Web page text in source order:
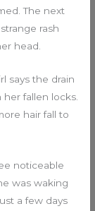
The next
rash
head.
says the drain
fallen locks.
hair fall to
noticeable
was waking
a few days